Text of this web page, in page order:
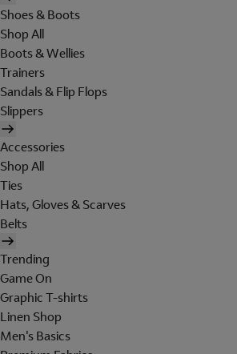
Shoes & Boots
Shop All
Boots & Wellies
Trainers
Sandals & Flip Flops
Slippers
Accessories
Shop All
Ties
Hats, Gloves & Scarves
Belts
Trending
Game On
Graphic T-shirts
Linen Shop
Men's Basics